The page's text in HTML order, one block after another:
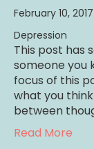
February 10, 2017
Depression
This post has
someone you
focus of this
what you
between
Read More